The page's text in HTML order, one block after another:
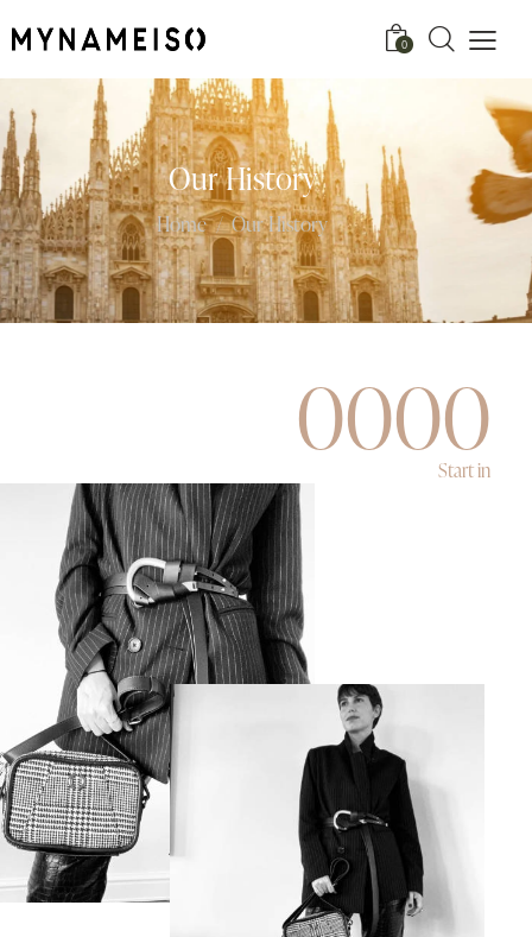
0
Our History
Home Our History
0000
Start in